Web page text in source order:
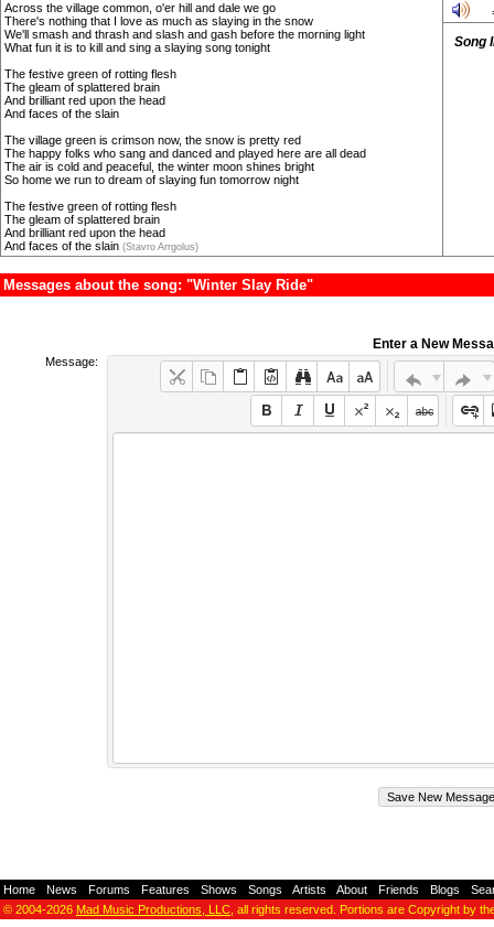
Across the village common, o'er hill and dale we go
There's nothing that I love as much as slaying in the snow
We'll smash and thrash and slash and gash before the morning light
What fun it is to kill and sing a slaying song tonight
The festive green of rotting flesh
The gleam of splattered brain
And brilliant red upon the head
And faces of the slain
The village green is crimson now, the snow is pretty red
The happy folks who sang and danced and played here are all dead
The air is cold and peaceful, the winter moon shines bright
So home we run to dream of slaying fun tomorrow night
The festive green of rotting flesh
The gleam of splattered brain
And brilliant red upon the head
And faces of the slain (Stavro Arrgolus)
Song
Messages about the song: "Winter Slay Ride"
Enter a New
Message:
Home News Forums Features Shows Songs Artists About Friends Blogs
© 2004-2026 Mad Music Productions, LLC , all rights reserved. Portions are Copyright by